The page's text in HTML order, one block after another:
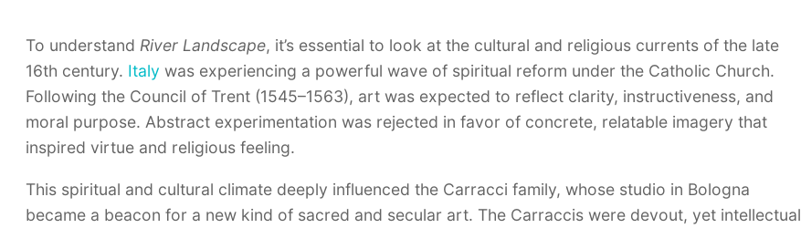
To understand River Landscape, it’s essential to look at the cultural and religious currents of the late
16th century. Italy was experiencing a powerful wave of spiritual reform under the Catholic Church.
Following the Council of Trent (1545–1563), art was expected to reflect clarity, instructiveness, and
moral purpose. Abstract experimentation was rejected in favor of concrete, relatable imagery that
inspired virtue and religious feeling.
This spiritual and cultural climate deeply influenced the Carracci family, whose studio in Bologna
became a beacon for a new kind of sacred and secular art. The Carraccis were devout, yet intellectual